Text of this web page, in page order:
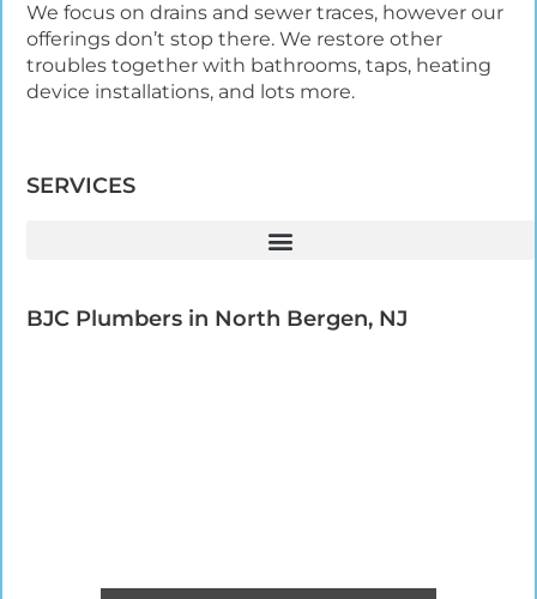
We focus on drains and sewer traces, however our
offerings don’t stop there. We restore other
troubles together with bathrooms, taps, heating
device installations, and lots more.
SERVICES
BJC Plumbers in North Bergen, NJ​